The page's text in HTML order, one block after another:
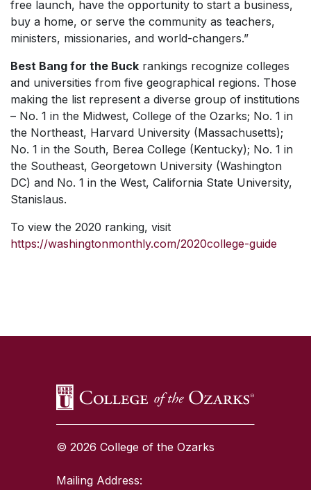
free launch, have the opportunity to start a business,
buy a home, or serve the community as teachers,
ministers, missionaries, and world-changers.”
Best Bang for the Buck rankings recognize colleges
and universities from five geographical regions. Those
making the list represent a diverse group of institutions
– No. 1 in the Midwest, College of the Ozarks; No. 1 in
the Northeast, Harvard University (Massachusetts);
No. 1 in the South, Berea College (Kentucky); No. 1 in
the Southeast, Georgetown University (Washington
DC) and No. 1 in the West, California State University,
Stanislaus.
To view the 2020 ranking, visit
https://washingtonmonthly.com/2020college-guide
© 2026 College of the Ozarks
Mailing Address: